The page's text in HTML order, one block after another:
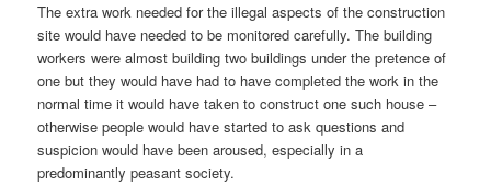
The extra work needed for the illegal aspects of the construction
site would have needed to be monitored carefully. The building
workers were almost building two buildings under the pretence of
one but they would have had to have completed the work in the
normal time it would have taken to construct one such house –
otherwise people would have started to ask questions and
suspicion would have been aroused, especially in a
predominantly peasant society.